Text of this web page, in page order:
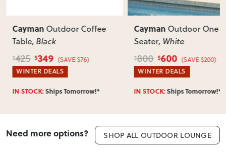
Cayman Outdoor Coffee
Table, Black
$425 $349 (SAVE $76)
WINTER DEALS
IN STOCK:Ships Tomorrow!*
Cayman Outdoor One
Seater, White
$800 $600 (SAVE $200)
WINTER DEALS
IN STOCK:Ships Tomorrow!*
Need more options? SHOP ALL OUTDOOR LOUNGE